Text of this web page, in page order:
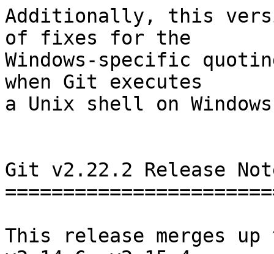
Additionally, this
of fixes for the
Windows-specific
when Git executes
a Unix shell on
Git v2.22.2 Release
This release merges